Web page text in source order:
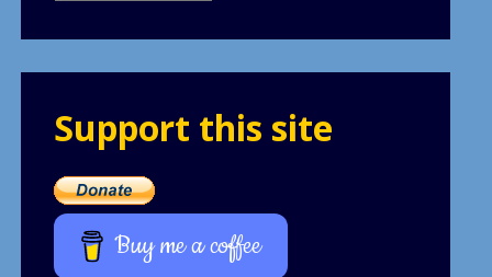
Support this site
Buy me a coffee